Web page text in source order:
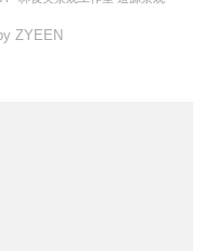
ZYEEN